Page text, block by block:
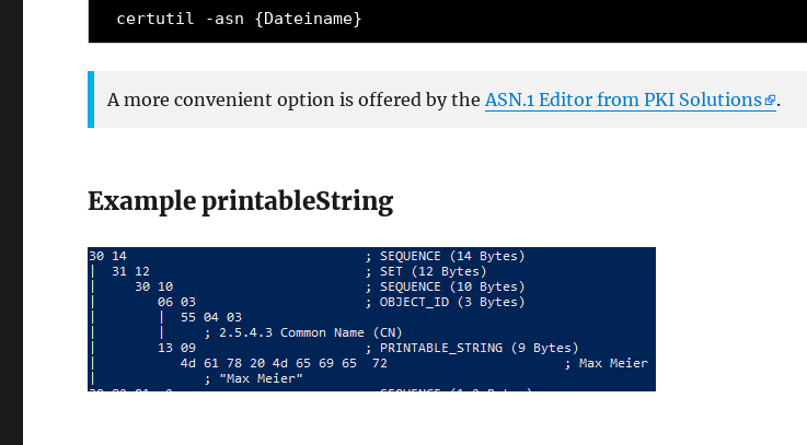
certutil -asn {Dateiname}
A more convenient option is offered by the ASN.1 Editor from PKI Solutions .
Example printableString